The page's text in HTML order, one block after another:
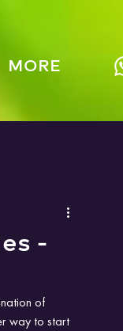
MORE
-
of
way to start